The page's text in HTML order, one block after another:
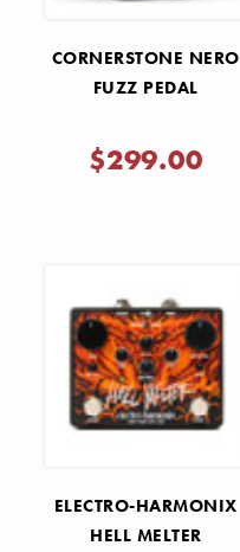
CORNERSTONE NERO
FUZZ PEDAL
$299.00
ELECTRO-HARMONIX
HELL MELTER